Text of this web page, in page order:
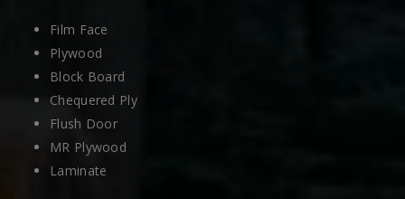
Film Face
Plywood
Block Board
Chequered Ply
Flush Door
MR Plywood
Laminate